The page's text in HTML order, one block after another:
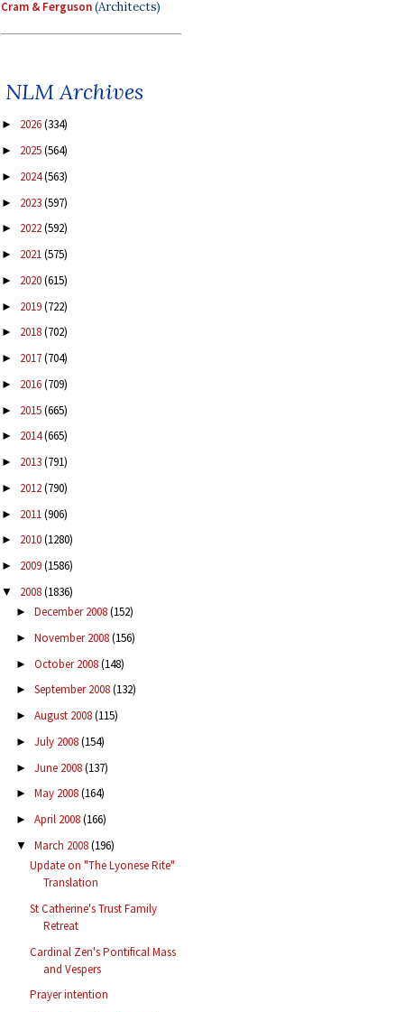
Cram & Ferguson(Architects)
NLM Archives
► 2026(334)
► 2025(564)
► 2024(563)
► 2023(597)
► 2022(592)
► 2021(575)
► 2020(615)
► 2019(722)
► 2018(702)
► 2017(704)
► 2016(709)
► 2015(665)
► 2014(665)
► 2013(791)
► 2012(790)
► 2011(906)
► 2010(1280)
► 2009(1586)
▼ 2008(1836)
► December 2008(152)
► November 2008(156)
► October 2008(148)
► September 2008(132)
► August 2008(115)
► July 2008(154)
► June 2008(137)
► May 2008(164)
► April 2008(166)
▼ March 2008(196)
Update on "The Lyonese Rite"
Translation
St Catherine's Trust Family
Retreat
Cardinal Zen's Pontifical Mass
and Vespers
Prayer intention